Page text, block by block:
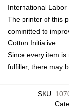
International
The printer of this
committed to
Cotton Initiative
Since every item
fulfiller, there may
SKU: